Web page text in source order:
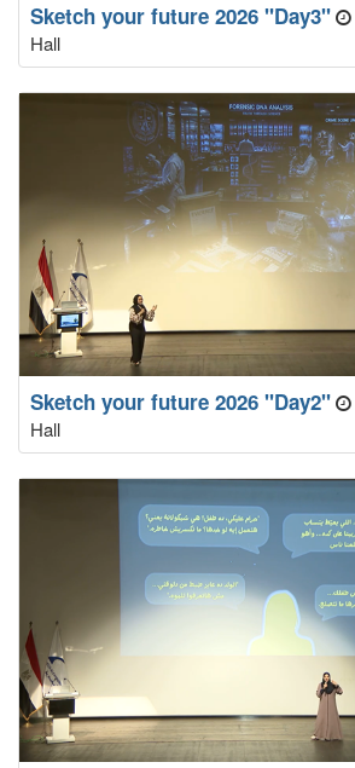
Sketch your future 2026 "Day3"
Hall
Sketch your future 2026 "Day2"
Hall